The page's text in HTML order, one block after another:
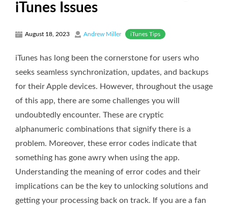
iTunes Issues
August 18, 2023 Andrew Miller iTunes Tips
iTunes has long been the cornerstone for users who
seeks seamless synchronization, updates, and backups
for their Apple devices. However, throughout the usage
of this app, there are some challenges you will
undoubtedly encounter. These are cryptic
alphanumeric combinations that signify there is a
problem. Moreover, these error codes indicate that
something has gone awry when using the app.
Understanding the meaning of error codes and their
implications can be the key to unlocking solutions and
getting your processing back on track. If you are a fan